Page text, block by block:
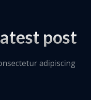
post
adipiscing